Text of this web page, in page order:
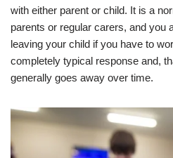
with either parent or child. It is a
parents or regular carers, and you
leaving your child if you have to
completely typical response and,
generally goes away over time.